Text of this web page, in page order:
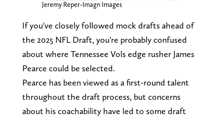
Jeremy Reper-Imagn Images
If you've closely followed mock drafts ahead of
the 2025 NFL Draft, you're probably confused
about where Tennessee Vols edge rusher James
Pearce could be selected.
Pearce has been viewed as a first-round talent
throughout the draft process, but concerns
about his coachability have led to some draft